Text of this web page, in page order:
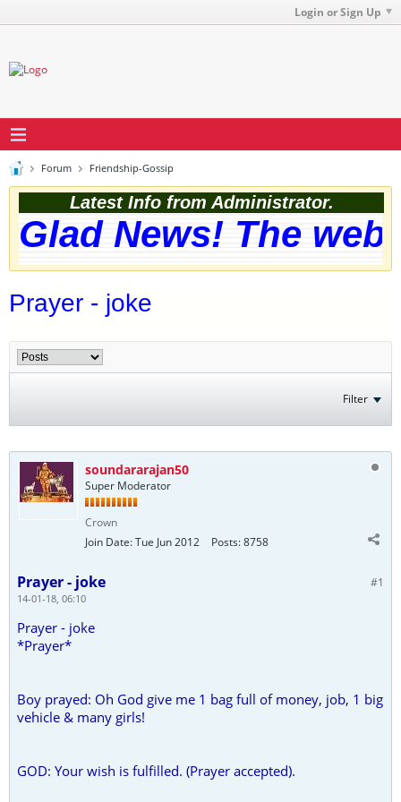
Login or Sign Up
Forum Friendship-Gossip
Latest Info from Administrator.
Glad News! The
Prayer - joke
Filter
soundararajan50
Super Moderator
Crown
Join Date:Tue Jun 2012 Posts:8758
#1
Prayer - joke
14-01-18, 06:10
Prayer - joke
*Prayer*
Boy prayed: Oh God give me 1 bag full of money, job, 1 big
vehicle & many girls!
GOD: Your wish is fulfilled. (Prayer accepted).